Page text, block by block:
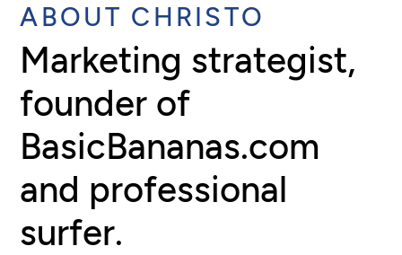
ABOUT CHRISTO
Marketing strategist,
founder of
BasicBananas.com
and professional
surfer.